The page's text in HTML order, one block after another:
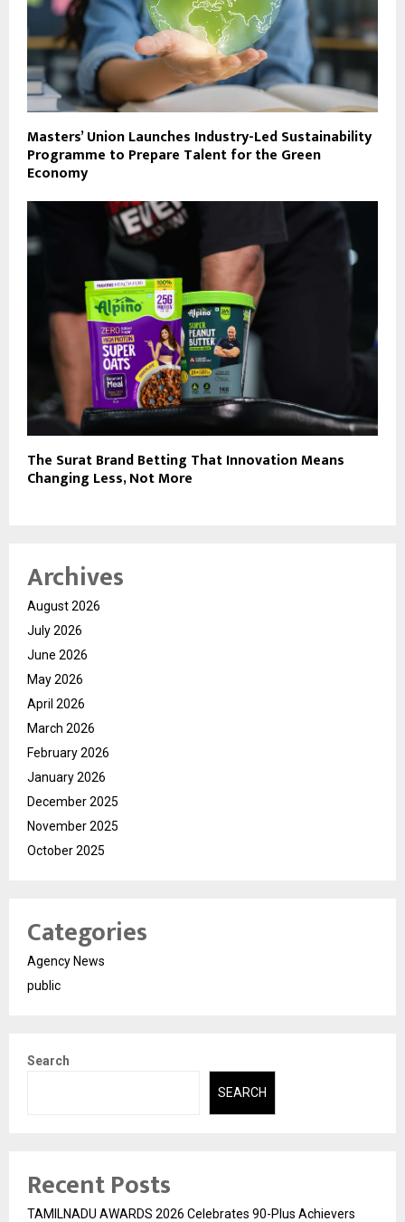
Masters’ Union Launches Industry-Led Sustainability
Programme to Prepare Talent for the Green
Economy
The Surat Brand Betting That Innovation Means
Changing Less, Not More
Archives
August 2026
July 2026
June 2026
May 2026
April 2026
March 2026
February 2026
January 2026
December 2025
November 2025
October 2025
Categories
Agency News
public
Search
SEARCH
Recent Posts
TAMILNADU AWARDS 2026 Celebrates 90-Plus Achievers